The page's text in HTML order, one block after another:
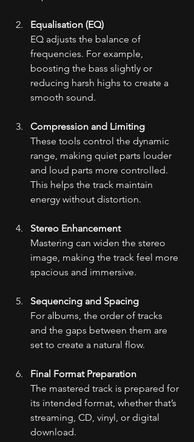
Equalisation (EQ)
EQ adjusts the balance of
frequencies. For example,
boosting the bass slightly or
reducing harsh highs to create a
smooth sound.
Compression and Limiting
These tools control the dynamic
range, making quiet parts louder
and loud parts more controlled.
This helps the track maintain
energy without distortion.
Stereo Enhancement
Mastering can widen the stereo
image, making the track feel more
spacious and immersive.
Sequencing and Spacing
For albums, the order of tracks
and the gaps between them are
set to create a natural flow.
Final Format Preparation
The mastered track is prepared for
its intended format, whether that’s
streaming, CD, vinyl, or digital
download.